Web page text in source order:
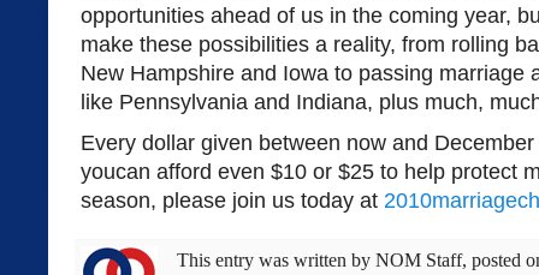
opportunities ahead of us in the coming year,
make these possibilities a reality, from rolling
New Hampshire and Iowa to passing marriage
like Pennsylvania and Indiana, plus much,
Every dollar given between now and
youcan afford even $10 or $25 to help protect
season, please join us today at
This entry was written by NOM Staff, posted